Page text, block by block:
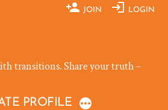
JOIN LOGIN
transitions. Share your truth –
PROFILE